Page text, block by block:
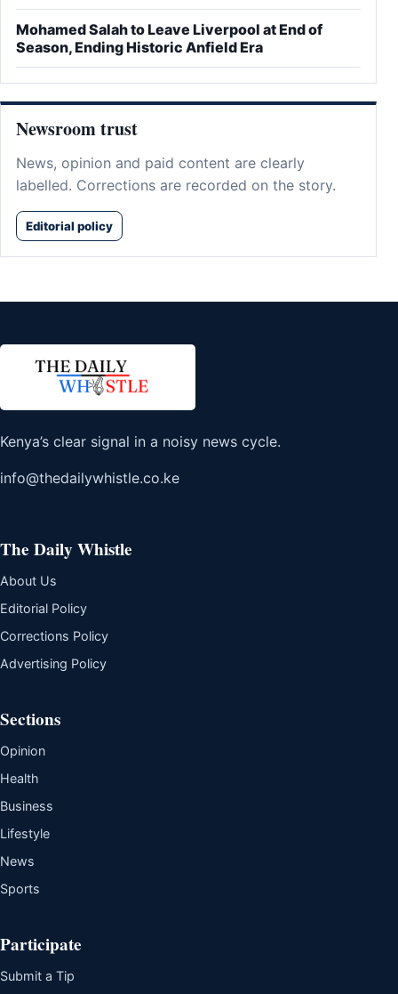
Mohamed Salah to Leave Liverpool at End of
Season, Ending Historic Anfield Era
Newsroom trust
News, opinion and paid content are clearly
labelled. Corrections are recorded on the story.
Editorial policy
Kenya’s clear signal in a noisy news cycle.
info@thedailywhistle.co.ke
The Daily Whistle
About Us
Editorial Policy
Corrections Policy
Advertising Policy
Sections
Opinion
Health
Business
Lifestyle
News
Sports
Participate
Submit a Tip